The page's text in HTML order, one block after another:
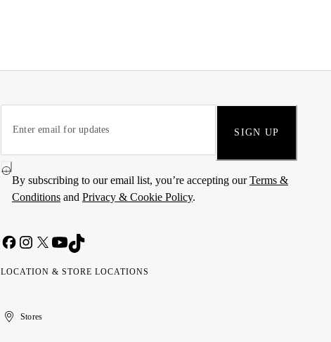
SIGN UP
By subscribing to our email list, you’re accepting ourTerms &
Conditions and Privacy & Cookie Policy.
LOCATION & STORE LOCATIONS
United
Kuwait
الإمارات
الكويتStores